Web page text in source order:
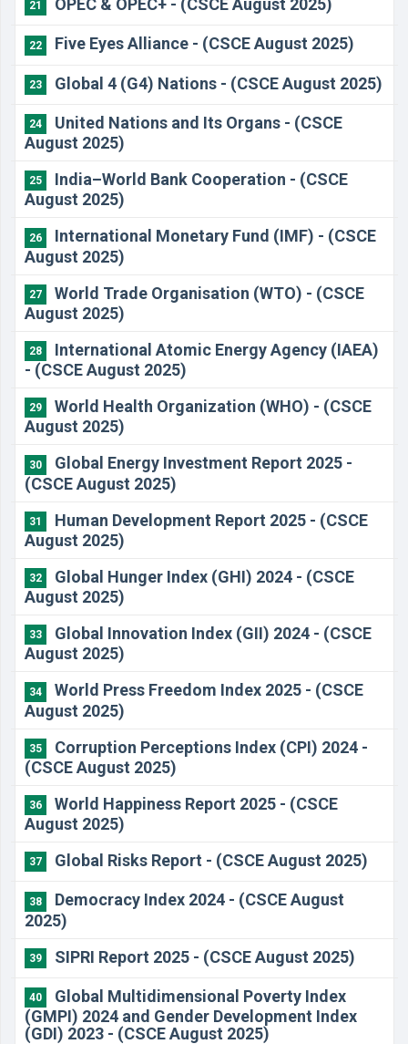
21 OPEC & OPEC+ - (CSCE August 2025)
22 Five Eyes Alliance - (CSCE August 2025)
23 Global 4 (G4) Nations - (CSCE August 2025)
24
United Nations and Its Organs - (CSCE
August 2025)
25
India–World Bank Cooperation - (CSCE
August 2025)
26
International Monetary Fund (IMF) - (CSCE
August 2025)
27
World Trade Organisation (WTO) - (CSCE
August 2025)
28
International Atomic Energy Agency (IAEA)
- (CSCE August 2025)
29
World Health Organization (WHO) - (CSCE
August 2025)
30
Global Energy Investment Report 2025 -
(CSCE August 2025)
31
Human Development Report 2025 - (CSCE
August 2025)
32
Global Hunger Index (GHI) 2024 - (CSCE
August 2025)
33
Global Innovation Index (GII) 2024 - (CSCE
August 2025)
34
World Press Freedom Index 2025 - (CSCE
August 2025)
35
Corruption Perceptions Index (CPI) 2024 -
(CSCE August 2025)
36
World Happiness Report 2025 - (CSCE
August 2025)
37 Global Risks Report - (CSCE August 2025)
38
Democracy Index 2024 - (CSCE August
2025)
39 SIPRI Report 2025 - (CSCE August 2025)
40
Global Multidimensional Poverty Index
(GMPI) 2024 and Gender Development Index
(GDI) 2023 - (CSCE August 2025)